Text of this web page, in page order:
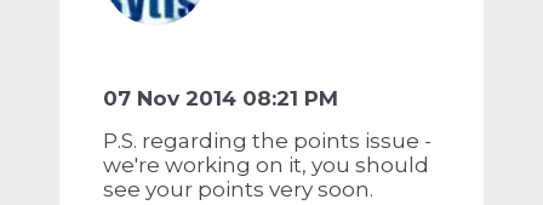
07 Nov 2014 08:21 PM
P.S. regarding the points issue -
we're working on it, you should
see your points very soon.